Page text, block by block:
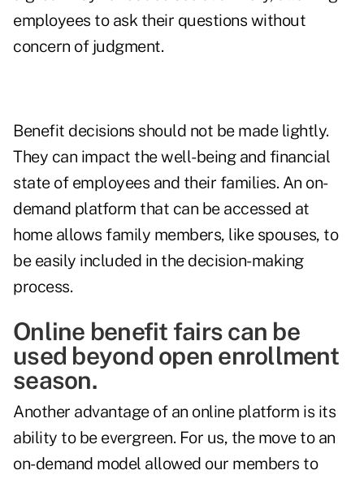
employees to ask their questions without
concern of judgment.
Benefit decisions should not be made lightly.
They can impact the well-being and financial
state of employees and their families. An on-
demand platform that can be accessed at
home allows family members, like spouses, to
be easily included in the decision-making
process.
Online benefit fairs can be
used beyond open enrollment
season.
Another advantage of an online platform is its
ability to be evergreen. For us, the move to an
on-demand model allowed our members to